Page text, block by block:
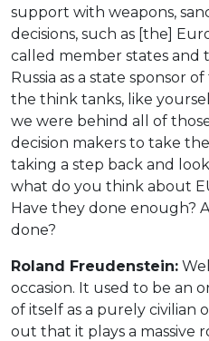
support with weapons,
decisions, such as [the]
called member states and
Russia as a state sponsor
the think tanks, like
we were behind all of
decision makers to take
taking a step back and
what do you think about
Have they done enough?
done?
Roland Freudenstein:
occasion. It used to be an
of itself as a purely civilian
out that it plays a massive